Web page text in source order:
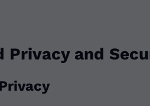
Privacy and